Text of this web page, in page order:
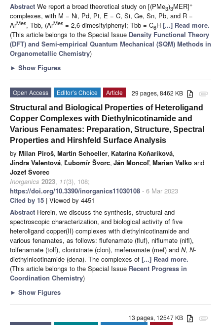
Abstract We report a broad theoretical study on [(PMe3)3MER]+
complexes, with M = Ni, Pd, Pt, E = C, Si, Ge, Sn, Pb, and R =
ArMes, Tbb, (ArMes = 2,6-dimesitylphenyl; Tbb = C6H [...] Read more.
(This article belongs to the Special Issue Density Functional Theory
(DFT) and Semi-empirical Quantum Mechanical (SQM) Methods in
Organometallic Chemistry)
► Show Figures
attachment
29 pages, 8462 KB
Open Access Editor’s Choice
Article
Structural and Biological Properties of Heteroligand
Copper Complexes with Diethylnicotinamide and
Various Fenamates: Preparation, Structure, Spectral
Properties and Hirshfeld Surface Analysis
by Milan Piroš, Martin Schoeller, Katarína Koňariková,
Jindra Valentová, Ľubomír Švorc, Ján Moncoľ, Marian Valko and
Jozef Švorec
Inorganics 2023, 11(3), 108;
https://doi.org/10.3390/inorganics11030108 - 6 Mar 2023
Cited by 15 | Viewed by 4451
Abstract Herein, we discuss the synthesis, structural and
spectroscopic characterization, and biological activity of five
heteroligand copper(II) complexes with diethylnicotinamide and
various fenamates, as follows: flufenamate (fluf), niflumate (nifl),
tolfenamate (tolf), clonixinate (clon), mefenamate (mef) and N, N-
diethylnicotinamide (dena). The complexes of [...] Read more.
(This article belongs to the Special Issue Recent Progress in
Coordination Chemistry)
► Show Figures
attachment
13 pages, 12547 KB